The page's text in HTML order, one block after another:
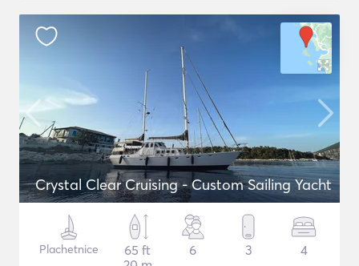
Crystal Clear Cruising - Custom Sailing Yacht
Plachetnice
65 ft
6 3 4